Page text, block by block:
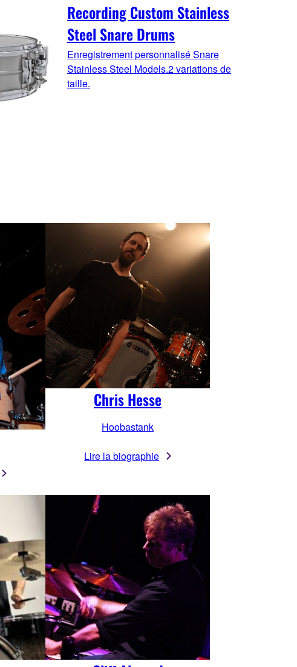
Recording Custom Stainless
Steel Snare Drums
Enregistrement personnalisé Snare
Stainless Steel Models.2 variations de
taille.
Chris Hesse
Hoobastank
Lire la biographie